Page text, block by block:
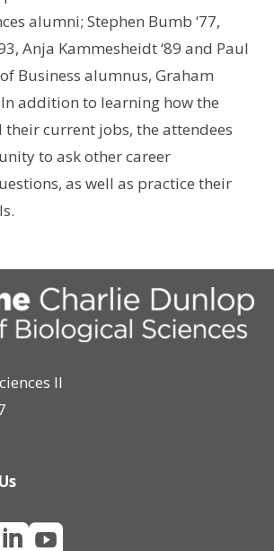
alumni; Stephen Bumb ‘77,
Anja Kammesheidt ‘89 and Paul
Business alumnus, Graham
addition to learning how the
their current jobs, the attendees
to ask other career
as well as practice their
II
